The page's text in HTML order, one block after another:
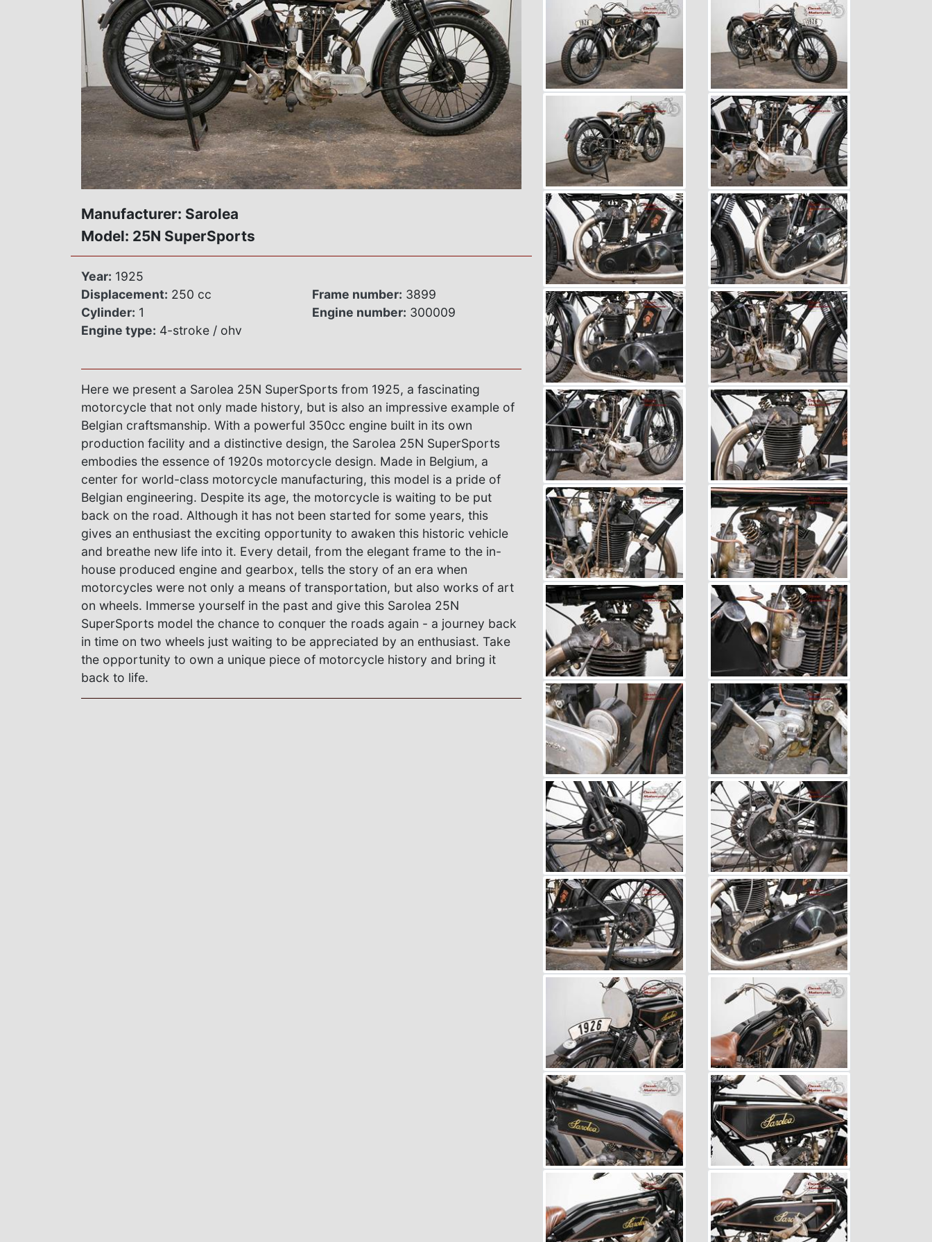
Manufacturer: Sarolea
Model: 25N SuperSports
Year: 1925
Displacement: 250 cc
Cylinder: 1
Engine type: 4-stroke / ohv
Frame number: 3899
Engine number: 300009
Here we present a Sarolea 25N SuperSports from 1925, a fascinating
motorcycle that not only made history, but is also an impressive example of
Belgian craftsmanship. With a powerful 350cc engine built in its own
production facility and a distinctive design, the Sarolea 25N SuperSports
embodies the essence of 1920s motorcycle design. Made in Belgium, a
center for world-class motorcycle manufacturing, this model is a pride of
Belgian engineering. Despite its age, the motorcycle is waiting to be put
back on the road. Although it has not been started for some years, this
gives an enthusiast the exciting opportunity to awaken this historic vehicle
and breathe new life into it. Every detail, from the elegant frame to the in-
house produced engine and gearbox, tells the story of an era when
motorcycles were not only a means of transportation, but also works of art
on wheels. Immerse yourself in the past and give this Sarolea 25N
SuperSports model the chance to conquer the roads again - a journey back
in time on two wheels just waiting to be appreciated by an enthusiast. Take
the opportunity to own a unique piece of motorcycle history and bring it
back to life.